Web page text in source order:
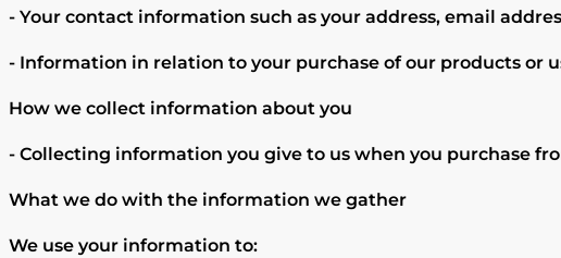
- Your contact information such as your address, email
- Information in relation to your purchase of our products or
How we collect information about you
- Collecting information you give to us when you purchase
What we do with the information we gather
We use your information to: